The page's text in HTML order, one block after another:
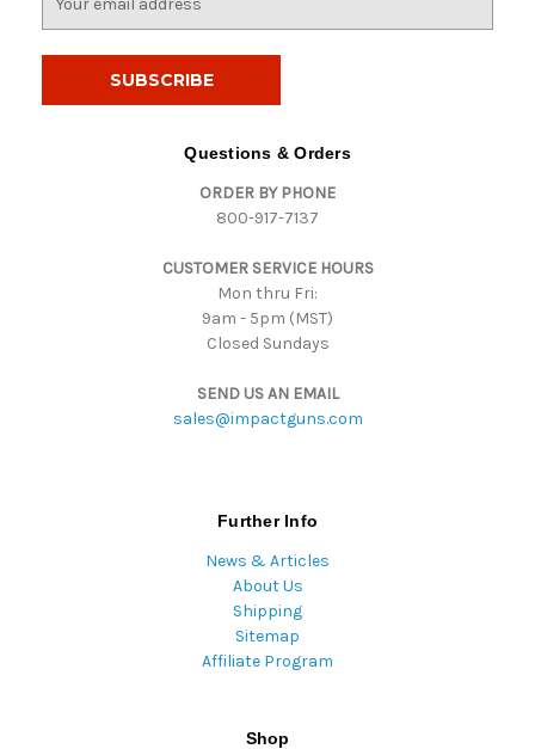
Questions & Orders
ORDER BY PHONE
800-917-7137
CUSTOMER SERVICE HOURS
Mon thru Fri:
9am - 5pm (MST)
Closed Sundays
SEND US AN EMAIL
sales@impactguns.com
Further Info
News & Articles
About Us
Shipping
Sitemap
Affiliate Program
Shop